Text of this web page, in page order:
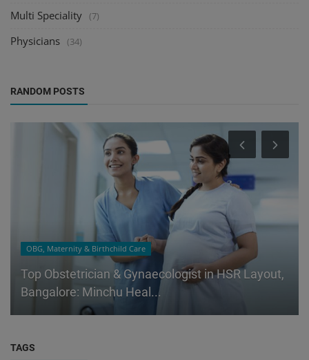
Multi Speciality (7)
Physicians (34)
RANDOM POSTS
OBG, Maternity & Birthchild Care
Top Obstetrician & Gynaecologist in HSR Layout,
Bangalore: Minchu Heal...
TAGS